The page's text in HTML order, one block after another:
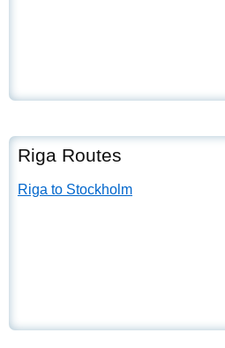
Riga Routes
Riga to Stockholm